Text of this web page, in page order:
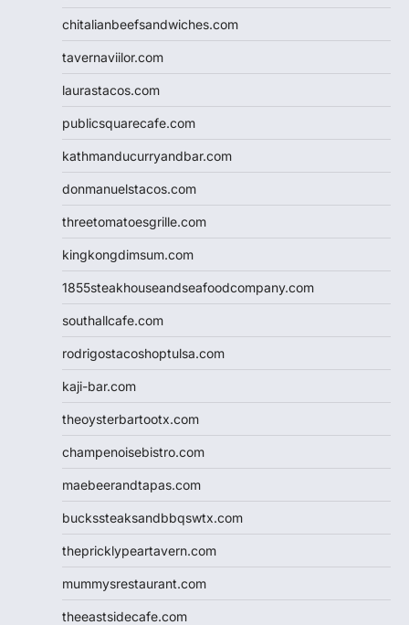
chitalianbeefsandwiches.com
tavernaviilor.com
laurastacos.com
publicsquarecafe.com
kathmanducurryandbar.com
donmanuelstacos.com
threetomatoesgrille.com
kingkongdimsum.com
1855steakhouseandseafoodcompany.com
southallcafe.com
rodrigostacoshoptulsa.com
kaji-bar.com
theoysterbartootx.com
champenoisebistro.com
maebeerandtapas.com
buckssteaksandbbqswtx.com
thepricklypeartavern.com
mummysrestaurant.com
theeastsidecafe.com